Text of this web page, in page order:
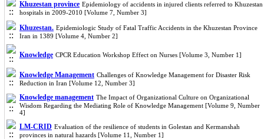
Khuzestan province Epidemiology of accidents in injured clients referred to Khuzestan
hospitals in 2009-2010 [Volume 7, Number 3]
Khuzestan. Epidemiologic Study of Fatal Traffic Accidents in the Khuzestan Province
Iran in 1389 [Volume 4, Number 2]
Knowledge CPCR Education Workshop Effect on Nurses [Volume 3, Number 1]
Knowledge Management Challenges of Knowledge Management for Disaster Risk
Reduction in Iran [Volume 12, Number 3]
Knowledge management The Impact of Organizational Culture on Organizational
Wisdom Regarding the Mediating Role of Knowledge Management [Volume 9, Number
4]
LM-CRID Evaluation of the resilience of students in Golestan and Kermanshah
provinces in natural hazards [Volume 11, Number 1]